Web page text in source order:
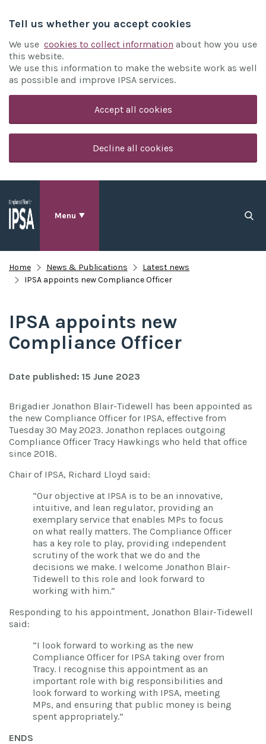
Tell us whether you accept cookies
We use cookies to collect information about how you use
this website.
We use this information to make the website work as well
as possible and improve IPSA services.
Accept all cookies
Decline all cookies
Menu
Home News & Publications
Latest news
IPSA appoints new Compliance Officer
IPSA appoints new
Compliance Officer
Date published: 15 June 2023
Brigadier Jonathon Blair-Tidewell has been appointed as
the new Compliance Officer for IPSA, effective from
Tuesday 30 May 2023. Jonathon replaces outgoing
Compliance Officer Tracy Hawkings who held that office
since 2018.
Chair of IPSA, Richard Lloyd said:
“Our objective at IPSA is to be an innovative,
intuitive, and lean regulator, providing an
exemplary service that enables MPs to focus
on what really matters. The Compliance Officer
has a key role to play, providing independent
scrutiny of the work that we do and the
decisions we make. I welcome Jonathon Blair-
Tidewell to this role and look forward to
working with him.”
Responding to his appointment, Jonathon Blair-Tidewell
said:
“I look forward to working as the new
Compliance Officer for IPSA taking over from
Tracy. I recognise this appointment as an
important role with big responsibilities and
look forward to working with IPSA, meeting
MPs, and ensuring that public money is being
spent appropriately.”
ENDS